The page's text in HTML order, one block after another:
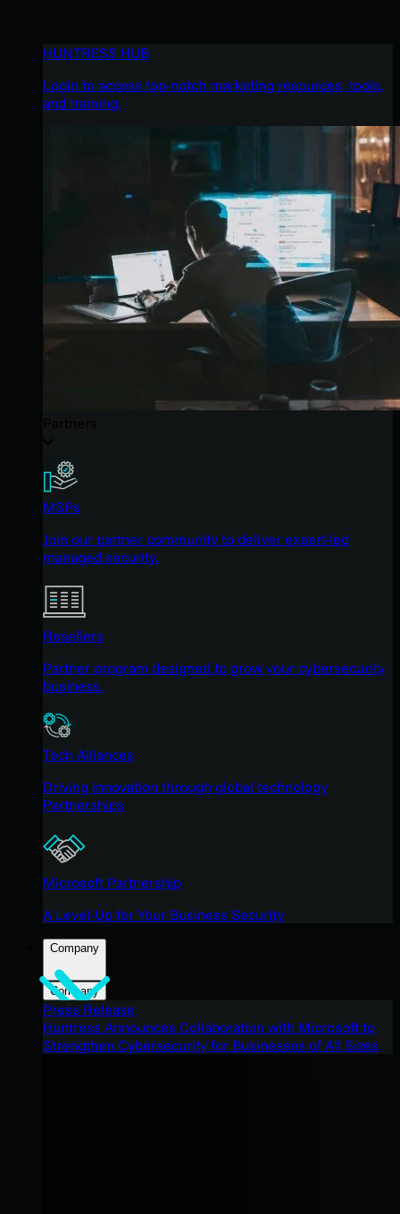
HUNTRESS HUB
Login to access top-notch marketing resources, tools,
and training.
MSPs
Join our partner community to deliver expert-led
managed security.
Resellers
Partner program designed to grow your cybersecurity
business.
Tech Alliances
Driving innovation through global technology
Partnerships
Microsoft Partnership
A Level-Up for Your Business Security
Company
Company
Press Release
Huntress Announces Collaboration with Microsoft to
Strengthen Cybersecurity for Businesses of All Sizes